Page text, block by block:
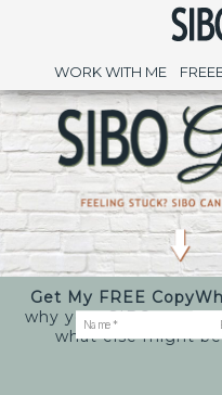
WORK WITH ME
Get My FREE Copy
why your SIBO
what else might